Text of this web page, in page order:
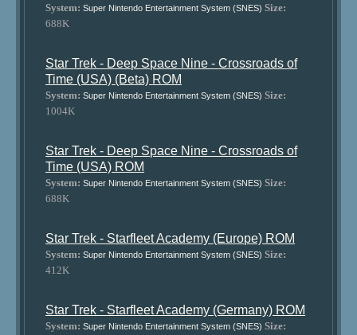
System: Super Nintendo Entertainment System (SNES) Size:
688K
Star Trek - Deep Space Nine - Crossroads of
Time (USA) (Beta) ROM
System: Super Nintendo Entertainment System (SNES) Size:
1004K
Star Trek - Deep Space Nine - Crossroads of
Time (USA) ROM
System: Super Nintendo Entertainment System (SNES) Size:
688K
Star Trek - Starfleet Academy (Europe) ROM
System: Super Nintendo Entertainment System (SNES) Size:
412K
Star Trek - Starfleet Academy (Germany) ROM
System: Super Nintendo Entertainment System (SNES) Size: